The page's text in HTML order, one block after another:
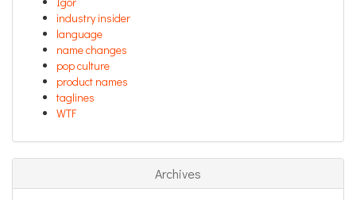
industry insider
language
name changes
pop culture
product names
taglines
WTF
Archives